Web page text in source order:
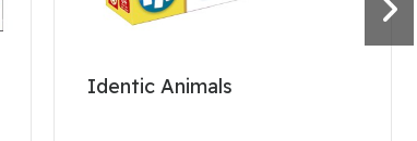
Identic Animals